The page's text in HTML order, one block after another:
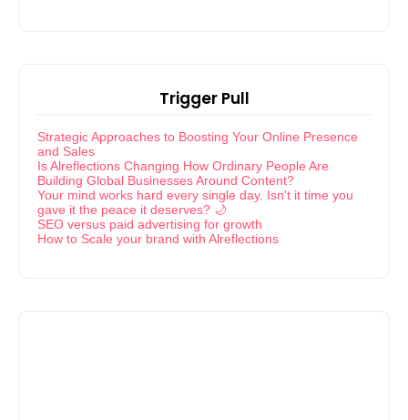
Trigger Pull
Strategic Approaches to Boosting Your Online Presence
and Sales
Is Alreflections Changing How Ordinary People Are
Building Global Businesses Around Content?
Your mind works hard every single day. Isn't it time you
gave it the peace it deserves? 🌙
SEO versus paid advertising for growth
How to Scale your brand with Alreflections